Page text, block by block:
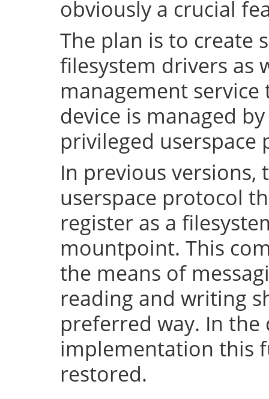
obviously a crucial
The plan is to create
filesystem drivers as
management
device is managed
privileged userspace
In previous versions,
userspace protocol
register as a
mountpoint. This
the means of
reading and writing
preferred way. In the
implementation this
restored.